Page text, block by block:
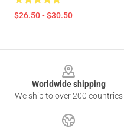
$26.50 - $30.50
Worldwide shipping
We ship to over 200 countries